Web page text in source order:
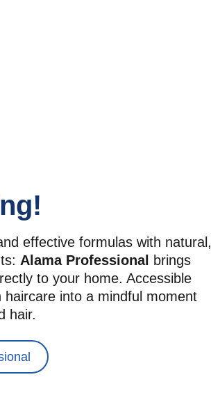
effective formulas with natural,
Alama Professional
brings
to your home. Accessible
into a mindful moment
hair.